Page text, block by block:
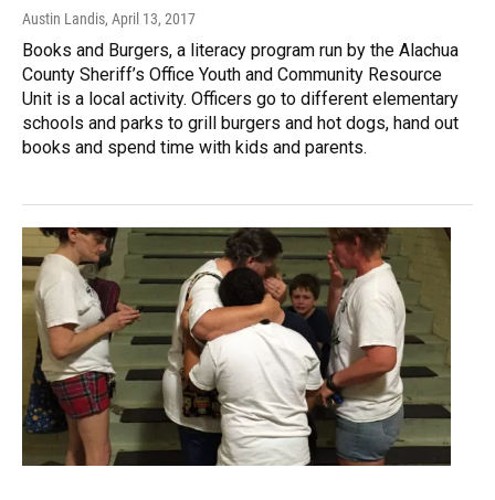
Austin Landis, April 13, 2017
Books and Burgers, a literacy program run by the Alachua
County Sheriff’s Office Youth and Community Resource
Unit is a local activity. Officers go to different elementary
schools and parks to grill burgers and hot dogs, hand out
books and spend time with kids and parents.